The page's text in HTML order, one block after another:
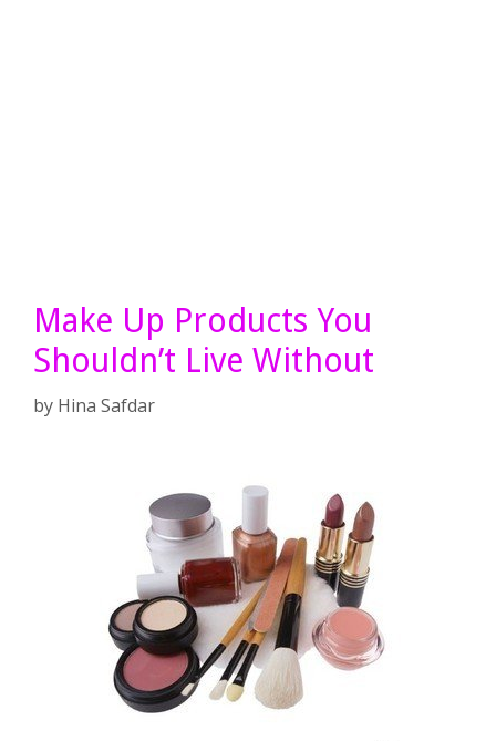
Make Up Products You
Shouldn’t Live Without
by Hina Safdar